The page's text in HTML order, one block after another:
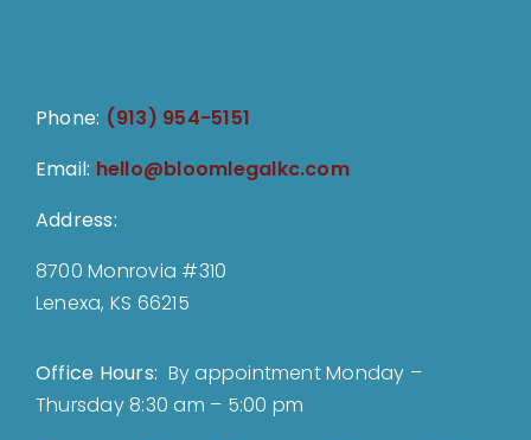
Phone: (913) 954-5151
Email: hello@bloomlegalkc.com
Address:
8700 Monrovia #310
Lenexa, KS 66215
Office Hours: By appointment Monday –
Thursday 8:30 am – 5:00 pm